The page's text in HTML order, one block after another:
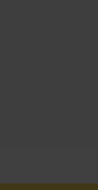
Pandian
Intelligence,